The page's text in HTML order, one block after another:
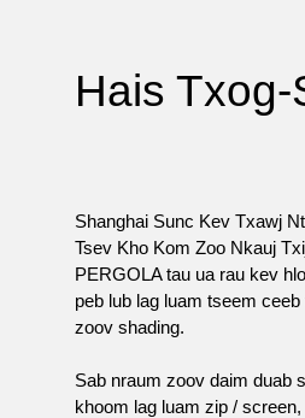
Hais Txog-
Shanghai Sunc Kev Txawj
Tsev Kho Kom Zoo Nkauj
PERGOLA tau ua rau kev
peb lub lag luam tseem
zoov shading.
Sab nraum zoov daim duab
khoom lag luam zip /